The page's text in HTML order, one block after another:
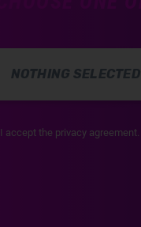
NOTHING SELECTED
I accept the privacy agreement.